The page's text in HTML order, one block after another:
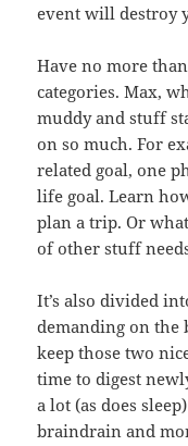
event will destroy
Have no more
categories. Max,
muddy and stuff
on so much. For
related goal, one
life goal. Learn
plan a trip. Or
of other stuff
It’s also divided
demanding on the
keep those two
time to digest
a lot (as does
braindrain and